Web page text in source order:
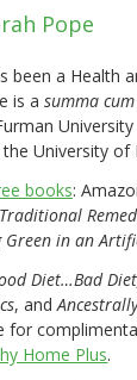
Pope
been a Health
is asumma
University of
books:
Traditional
Green in an
Diet…Bad
, and
for
Home Plus.